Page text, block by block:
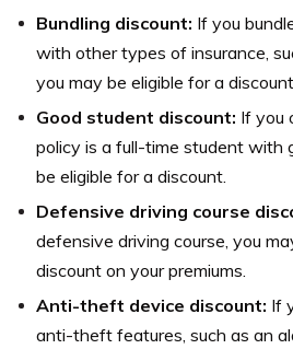
Bundling discount: If you
with other types of insurance,
you may be eligible for a discount.
Good student discount: If you
policy is a full-time student with
be eligible for a discount.
Defensive driving course
defensive driving course, you
discount on your premiums.
Anti-theft device discount: If
anti-theft features, such as an